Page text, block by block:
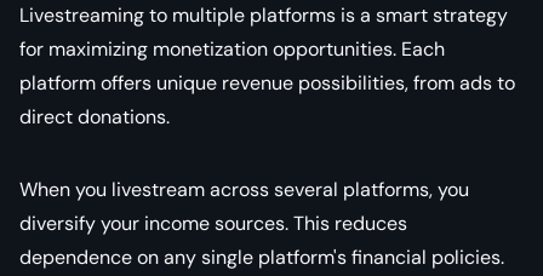
Livestreaming to multiple platforms is a smart strategy
for maximizing monetization opportunities. Each
platform offers unique revenue possibilities, from ads to
direct donations.
When you livestream across several platforms, you
diversify your income sources. This reduces
dependence on any single platform's financial policies.